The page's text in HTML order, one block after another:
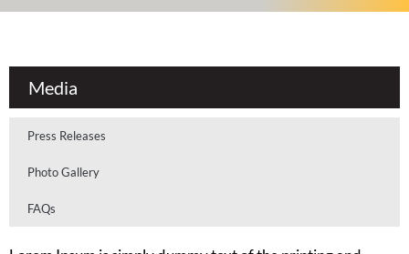
Media
Press Releases
Photo Gallery
FAQs